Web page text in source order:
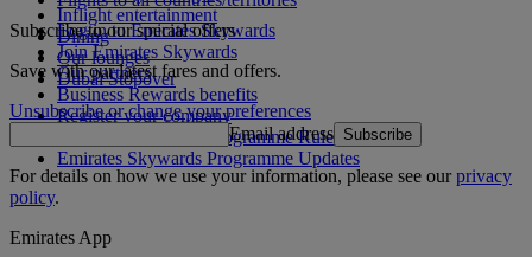
Inflight entertainment
Dining
Our lounges
Dubai Stopover
Log in to Emirates Skywards
Join Emirates Skywards
Our partners
Business Rewards benefits
Register your company
Emirates Skywards Programme Rules
Emirates Skywards Programme Updates
Subscribe to our special offers
Save with our latest fares and offers.
Unsubscribe or change your preferences
Email address Subscribe
For details on how we use your information, please see ourprivacy
policy.
Emirates App